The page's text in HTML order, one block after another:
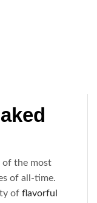
of the most
of all-time.
offlavorful